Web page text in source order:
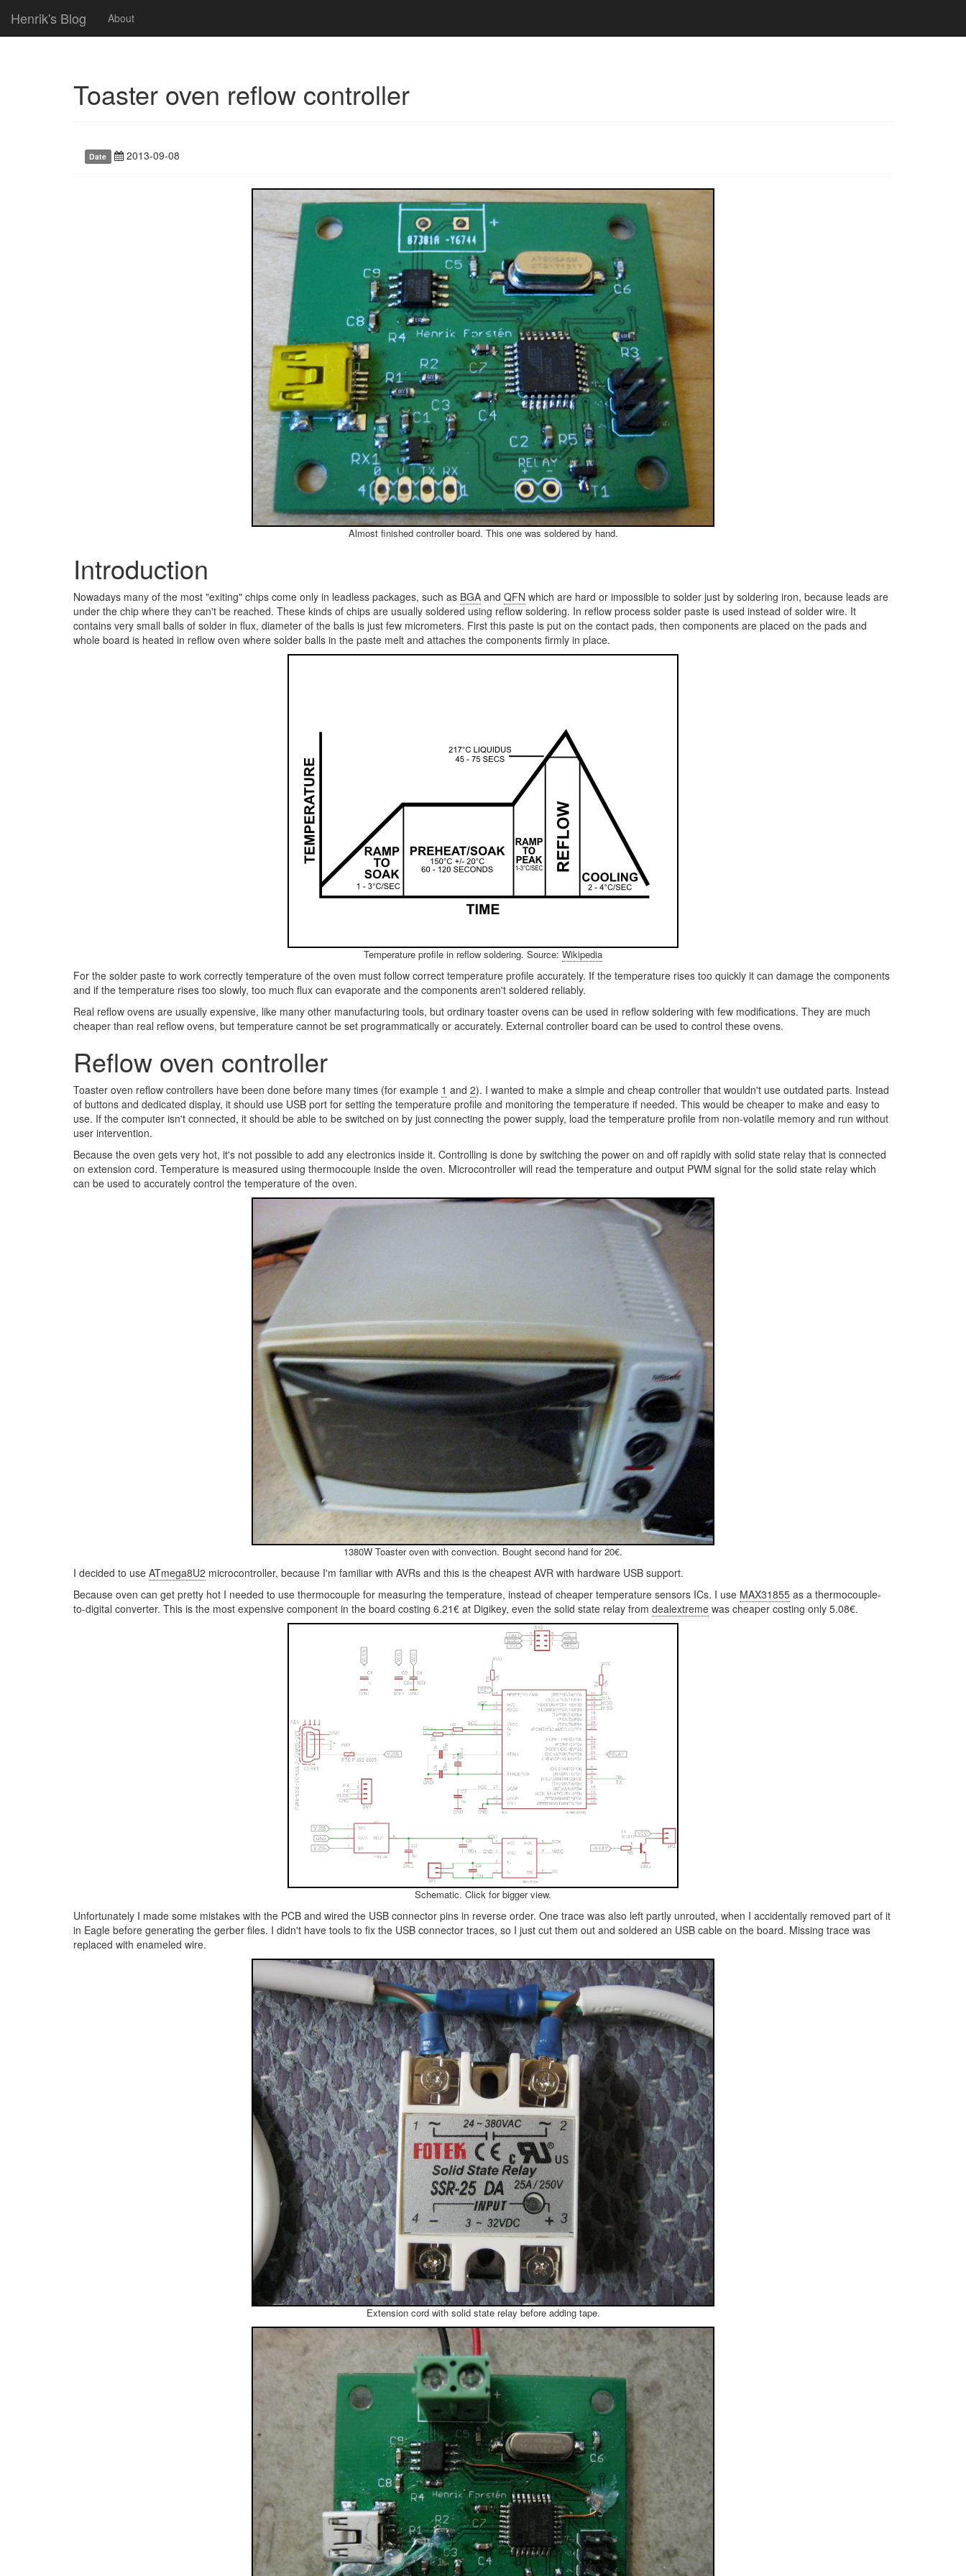
Henrik's Blog About
Toaster oven reflow controller
Date 2013-09-08
Almost finished controller board. This one was soldered by hand.
Introduction
Nowadays many of the most "exiting" chips come only in leadless packages, such as BGA and QFN which are hard or impossible to solder just by soldering iron, because leads are
under the chip where they can't be reached. These kinds of chips are usually soldered using reflow soldering. In reflow process solder paste is used instead of solder wire. It
contains very small balls of solder in flux, diameter of the balls is just few micrometers. First this paste is put on the contact pads, then components are placed on the pads and
whole board is heated in reflow oven where solder balls in the paste melt and attaches the components firmly in place.
Temperature profile in reflow soldering. Source: Wikipedia
For the solder paste to work correctly temperature of the oven must follow correct temperature profile accurately. If the temperature rises too quickly it can damage the components
and if the temperature rises too slowly, too much flux can evaporate and the components aren't soldered reliably.
Real reflow ovens are usually expensive, like many other manufacturing tools, but ordinary toaster ovens can be used in reflow soldering with few modifications. They are much
cheaper than real reflow ovens, but temperature cannot be set programmatically or accurately. External controller board can be used to control these ovens.
Reflow oven controller
Toaster oven reflow controllers have been done before many times (for example 1 and 2). I wanted to make a simple and cheap controller that wouldn't use outdated parts. Instead
of buttons and dedicated display, it should use USB port for setting the temperature profile and monitoring the temperature if needed. This would be cheaper to make and easy to
use. If the computer isn't connected, it should be able to be switched on by just connecting the power supply, load the temperature profile from non-volatile memory and run without
user intervention.
Because the oven gets very hot, it's not possible to add any electronics inside it. Controlling is done by switching the power on and off rapidly with solid state relay that is connected
on extension cord. Temperature is measured using thermocouple inside the oven. Microcontroller will read the temperature and output PWM signal for the solid state relay which
can be used to accurately control the temperature of the oven.
1380W Toaster oven with convection. Bought second hand for 20€.
I decided to use ATmega8U2 microcontroller, because I'm familiar with AVRs and this is the cheapest AVR with hardware USB support.
Because oven can get pretty hot I needed to use thermocouple for measuring the temperature, instead of cheaper temperature sensors ICs. I use MAX31855 as a thermocouple-
to-digital converter. This is the most expensive component in the board costing 6.21€ at Digikey, even the solid state relay from dealextreme was cheaper costing only 5.08€.
Schematic. Click for bigger view.
Unfortunately I made some mistakes with the PCB and wired the USB connector pins in reverse order. One trace was also left partly unrouted, when I accidentally removed part of it
in Eagle before generating the gerber files. I didn't have tools to fix the USB connector traces, so I just cut them out and soldered an USB cable on the board. Missing trace was
replaced with enameled wire.
Extension cord with solid state relay before adding tape.